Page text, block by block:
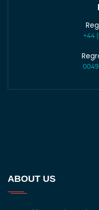
+44
0049
ABOUT US